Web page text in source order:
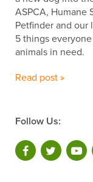
ASPCA, Humane
Petfinder and our
5 things
animals in need.
Read post »
Follow Us: